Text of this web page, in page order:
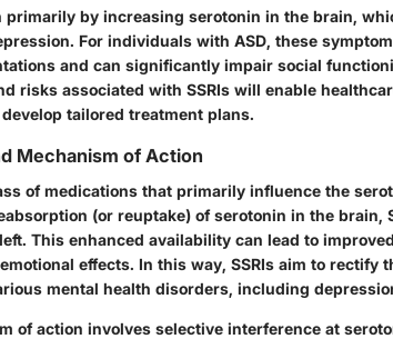
primarily by increasing serotonin in the brain,
For individuals with ASD, these
and can significantly impair social
risks associated with SSRIs will enable
tailored treatment plans.
Mechanism of Action
of medications that primarily influence the
(or reuptake) of serotonin in the brain,
This enhanced availability can lead to
effects. In this way, SSRIs aim to rectify
mental health disorders, including
of action involves selective interference at